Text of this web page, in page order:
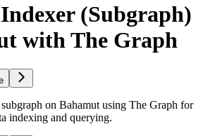
(Subgraph)
with The Graph
on Bahamut using The Graph for
indexing and querying.